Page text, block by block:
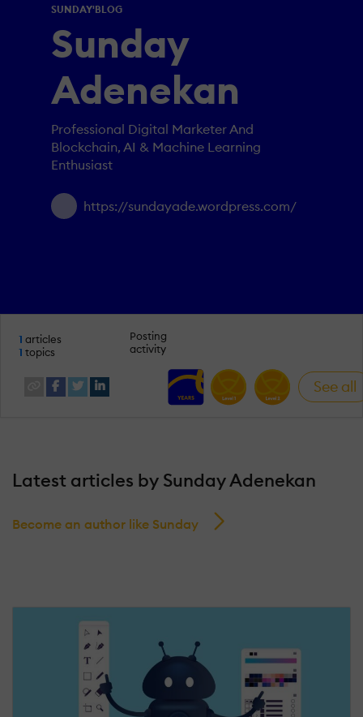
SUNDAY'BLOG
Sunday
Adenekan
Professional Digital Marketer And
Blockchain, AI & Machine Learning
Enthusiast
https://sundayade.wordpress.com/
1 articles
1 topics
Posting
activity
See all
Latest articles by Sunday Adenekan
Become an author like Sunday